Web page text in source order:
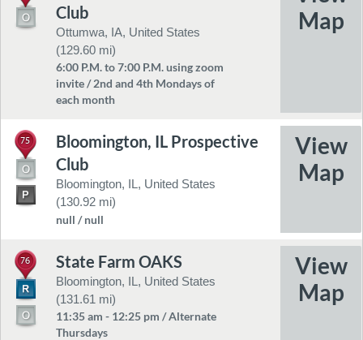
Club
Ottumwa, IA, United States
(129.60 mi)
6:00 P.M. to 7:00 P.M. using zoom
invite / 2nd and 4th Mondays of
each month
75
Bloomington, IL Prospective
Club
Bloomington, IL, United States
(130.92 mi)
null / null
76 State Farm OAKS
Bloomington, IL, United States
(131.61 mi)
11:35 am - 12:25 pm / Alternate
Thursdays